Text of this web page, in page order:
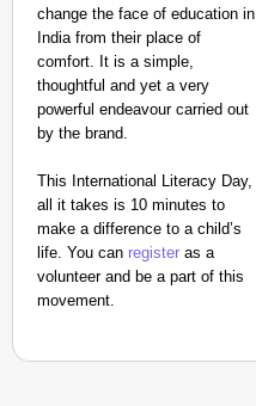
change the face of education in
India from their place of
comfort. It is a simple,
thoughtful and yet a very
powerful endeavour carried out
by the brand.
This International Literacy Day,
all it takes is 10 minutes to
make a difference to a child’s
life. You can register as a
volunteer and be a part of this
movement.